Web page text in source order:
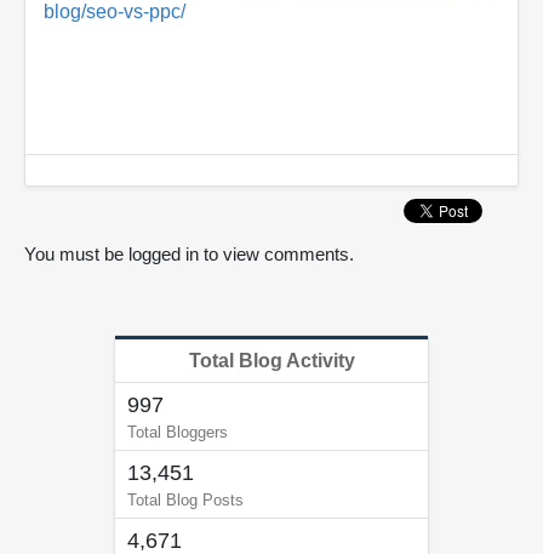
blog/seo-vs-ppc/
f
m
u
4
2
s
You must be logged in to view comments.
Total Blog Activity
997
Total Bloggers
13,451
Total Blog Posts
4,671